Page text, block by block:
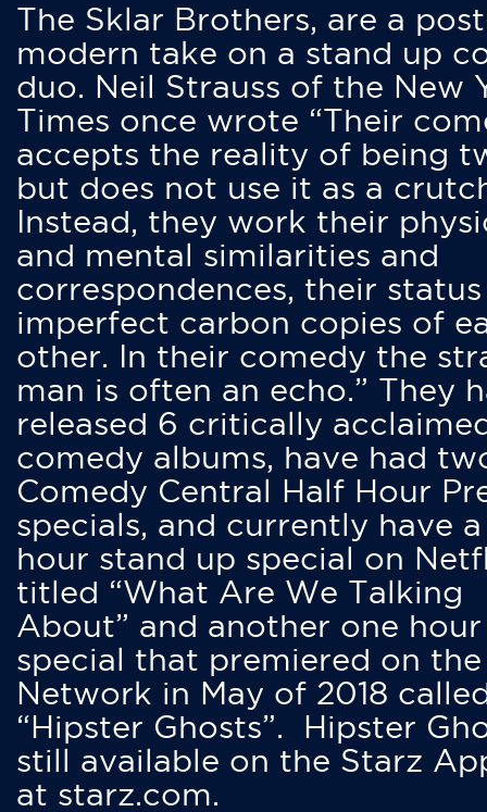
The Sklar Brothers, are a
modern take on a stand up
duo. Neil Strauss of the New
Times once wrote “Their
accepts the reality of being
but does not use it as a
Instead, they work their
and mental similarities and
correspondences, their status
imperfect carbon copies of
other. In their comedy the
man is often an echo.” They
released 6 critically
comedy albums, have had
Comedy Central Half Hour
specials, and currently have
hour stand up special on
titled “What Are We Talking
About” and another one hour
special that premiered on
Network in May of 2018
“Hipster Ghosts”. Hipster
still available on the Starz
at starz.com.